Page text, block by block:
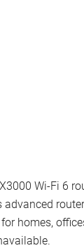
Wi-Fi 6
homes,